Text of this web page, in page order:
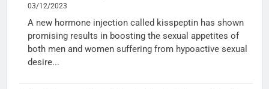
03/12/2023
A new hormone injection called kisspeptin has shown
promising results in boosting the sexual appetites of
both men and women suffering from hypoactive sexual
desire...